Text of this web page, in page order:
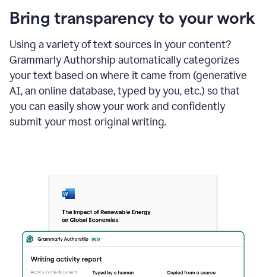
Bring transparency to your work
Using a variety of text sources in your content?
Grammarly Authorship automatically categorizes
your text based on where it came from (generative
AI, an online database, typed by you, etc.) so that
you can easily show your work and confidently
submit your most original writing.